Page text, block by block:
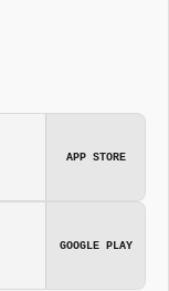
APP STORE
GOOGLE PLAY